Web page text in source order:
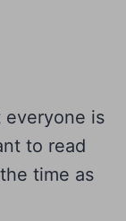
is
to read
the time as